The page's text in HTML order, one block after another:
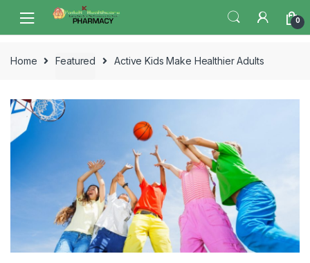
navigation
content
0
Home Featured Active Kids Make Healthier Adults